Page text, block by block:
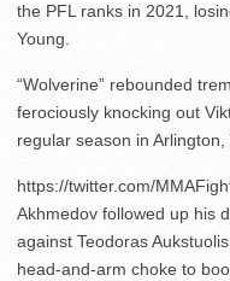
the PFL ranks in 2021,
Young.
“Wolverine” rebounded
ferociously knocking out
regular season in Arlington,
https://twitter.com/
Akhmedov followed up his
against Teodoras
head-and-arm choke to